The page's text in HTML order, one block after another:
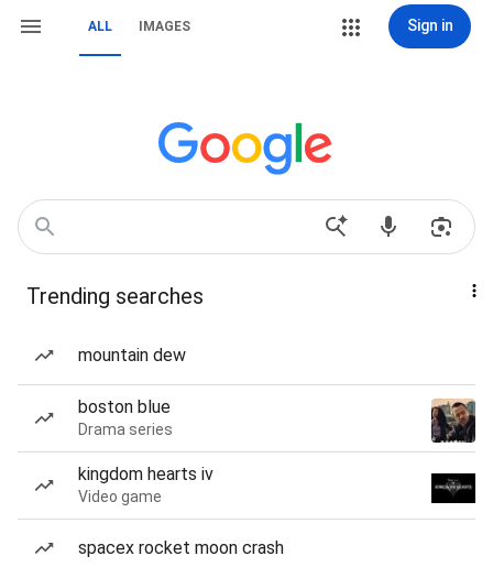
ALL IMAGES Sign in
Trending searches
mountain dew
boston blue
Drama series
kingdom hearts iv
Video game
spacex rocket moon crash